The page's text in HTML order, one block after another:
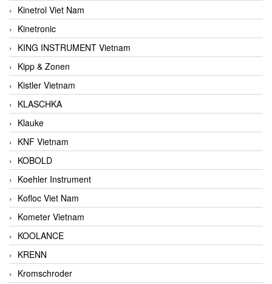
Kinetrol Viet Nam
Kinetronic
KING INSTRUMENT Vietnam
Kipp & Zonen
Kistler Vietnam
KLASCHKA
Klauke
KNF Vietnam
KOBOLD
Koehler Instrument
Kofloc Viet Nam
Kometer Vietnam
KOOLANCE
KRENN
Kromschroder